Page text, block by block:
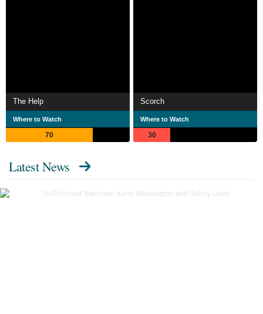
The Help
Where to Watch
70
Scorch
Where to Watch
30
Latest News